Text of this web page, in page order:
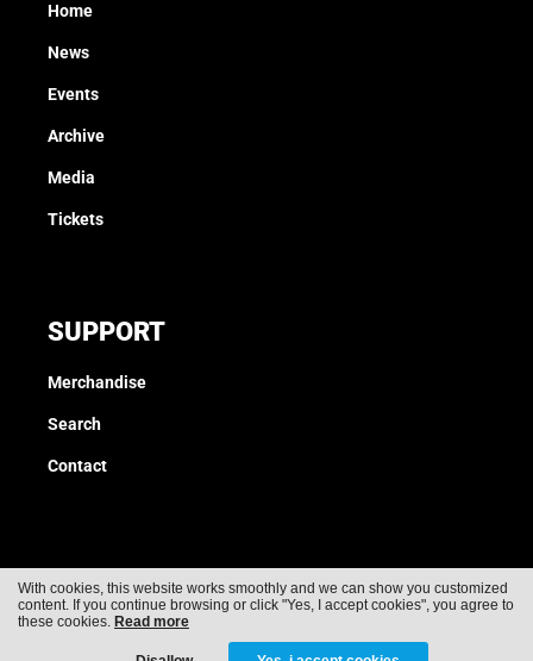
Home
News
Events
Archive
Media
Tickets
SUPPORT
Merchandise
Search
Contact
Cookies Privacy
With cookies, this website works smoothly and we can show you customized
content. If you continue browsing or click "Yes, I accept cookies", you agree to
these cookies. Read more